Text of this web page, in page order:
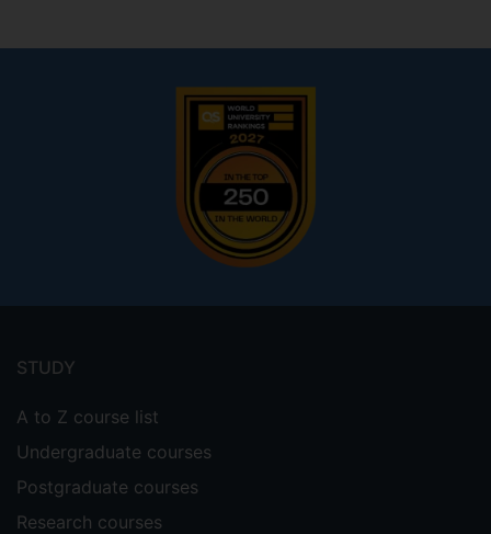
menu
STUDY
A to Z course list
Undergraduate courses
Postgraduate courses
Research courses